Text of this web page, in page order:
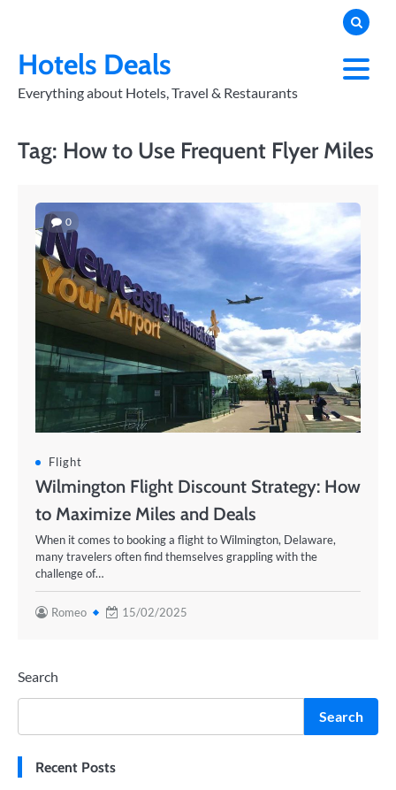
contentPOLICY
Hotels Deals
Everything about Hotels, Travel & Restaurants
Tag: How to Use Frequent Flyer Miles
0
Flight
Wilmington Flight Discount Strategy: How
to Maximize Miles and Deals
When it comes to booking a flight to Wilmington, Delaware,
many travelers often find themselves grappling with the
challenge of…
Romeo 15/02/2025
Search
Search
Recent Posts